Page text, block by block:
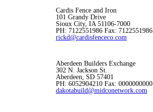
Cardis Fence and Iron
101 Grandy Drive
Sioux City, IA 51106-7000
PH: 7122551986 Fax: 7122551986
rickd@cardisfenceco.com
Aberdeen Builders Exchange
302 N. Jackson St.
Aberdeen, SD 57401
PH: 6052904210 Fax: 0000000000
dakotabuild@midconetwork.com